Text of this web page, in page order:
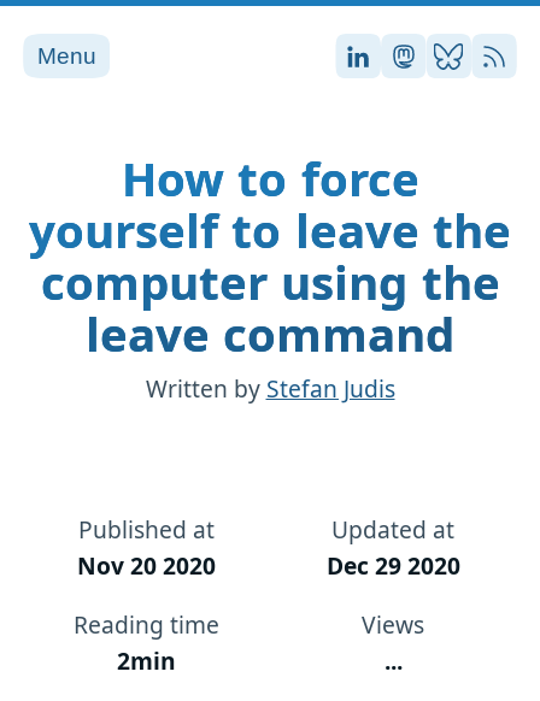
Menu Stefan on
Stefan on
Stefan
RSS
How to force
yourself to leave the
computer using the
leave command
Written by Stefan Judis
Published at
Nov 20 2020
Updated at
Dec 29 2020
Reading time
2min
Views
...